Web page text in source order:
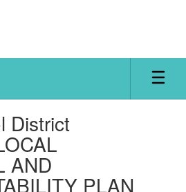
District
AND
PLAN